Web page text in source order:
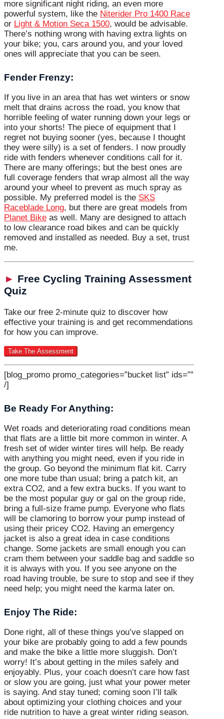
more significant night riding, an even more
powerful system, like the Niterider Pro 1400 Race
or Light & Motion Seca 1500, would be advisable.
There’s nothing wrong with having extra lights on
your bike; you, cars around you, and your loved
ones will appreciate that you can be seen.
Fender Frenzy:
If you live in an area that has wet winters or snow
melt that drains across the road, you know that
horrible feeling of water running down your legs or
into your shorts! The piece of equipment that I
regret not buying sooner (yes, because I thought
they were silly) is a set of fenders. I now proudly
ride with fenders whenever conditions call for it.
There are many offerings; but the best ones are
full coverage fenders that wrap almost all the way
around your wheel to prevent as much spray as
possible. My preferred model is the SKS
Raceblade Long, but there are great models from
Planet Bike as well. Many are designed to attach
to low clearance road bikes and can be quickly
removed and installed as needed. Buy a set, trust
me.
► Free Cycling Training Assessment
Quiz
Take our free 2-minute quiz to discover how
effective your training is and get recommendations
for how you can improve.
[blog_promo promo_categories=”bucket list” ids=””
/]
Be Ready For Anything:
Wet roads and deteriorating road conditions mean
that flats are a little bit more common in winter. A
fresh set of wider winter tires will help. Be ready
with anything you might need, even if you ride in
the group. Go beyond the minimum flat kit. Carry
one more tube than usual; bring a patch kit, an
extra CO2, and a few extra bucks. If you want to
be the most popular guy or gal on the group ride,
bring a full-size frame pump. Everyone who flats
will be clamoring to borrow your pump instead of
using their pricey CO2. Having an emergency
jacket is also a great idea in case conditions
change. Some jackets are small enough you can
cram them between your saddle bag and saddle so
it is always with you. If you see anyone on the
road having trouble, be sure to stop and see if they
need help; you might need the karma later on.
Enjoy The Ride:
Done right, all of these things you’ve slapped on
your bike are probably going to add a few pounds
and make the bike a little more sluggish. Don’t
worry! It’s about getting in the miles safely and
enjoyably. Plus, your coach doesn’t care how fast
or slow you are going, just what your power meter
is saying. And stay tuned; coming soon I’ll talk
about optimizing your clothing choices and your
ride nutrition to have a great winter riding season.